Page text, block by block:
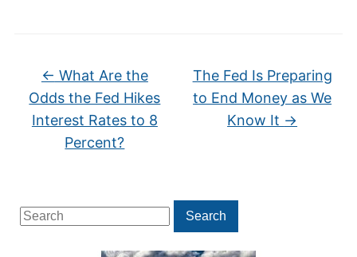
Search
for:
Search
← What Are the
Odds the Fed Hikes
Interest Rates to 8
Percent?
The Fed Is Preparing
to End Money as We
Know It →